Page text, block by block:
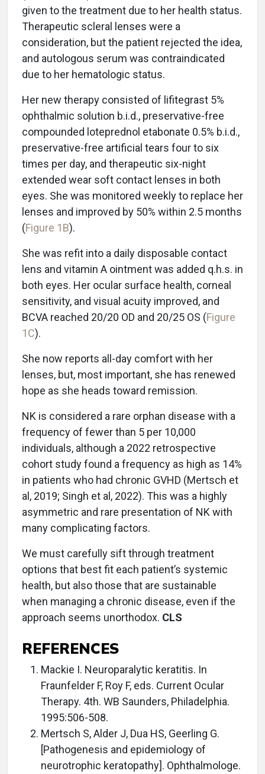
given to the treatment due to her health status.
Therapeutic scleral lenses were a
consideration, but the patient rejected the idea,
and autologous serum was contraindicated
due to her hematologic status.
Her new therapy consisted of lifitegrast 5%
ophthalmic solution b.i.d., preservative-free
compounded loteprednol etabonate 0.5% b.i.d.,
preservative-free artificial tears four to six
times per day, and therapeutic six-night
extended wear soft contact lenses in both
eyes. She was monitored weekly to replace her
lenses and improved by 50% within 2.5 months
(Figure 1B).
She was refit into a daily disposable contact
lens and vitamin A ointment was added q.h.s. in
both eyes. Her ocular surface health, corneal
sensitivity, and visual acuity improved, and
BCVA reached 20/20 OD and 20/25 OS (Figure
1C).
She now reports all-day comfort with her
lenses, but, most important, she has renewed
hope as she heads toward remission.
NK is considered a rare orphan disease with a
frequency of fewer than 5 per 10,000
individuals, although a 2022 retrospective
cohort study found a frequency as high as 14%
in patients who had chronic GVHD (Mertsch et
al, 2019; Singh et al, 2022). This was a highly
asymmetric and rare presentation of NK with
many complicating factors.
We must carefully sift through treatment
options that best fit each patient’s systemic
health, but also those that are sustainable
when managing a chronic disease, even if the
approach seems unorthodox. CLS
REFERENCES
Mackie I. Neuroparalytic keratitis. In
Fraunfelder F, Roy F, eds. Current Ocular
Therapy. 4th. WB Saunders, Philadelphia.
1995:506-508.
Mertsch S, Alder J, Dua HS, Geerling G.
[Pathogenesis and epidemiology of
neurotrophic keratopathy]. Ophthalmologe.